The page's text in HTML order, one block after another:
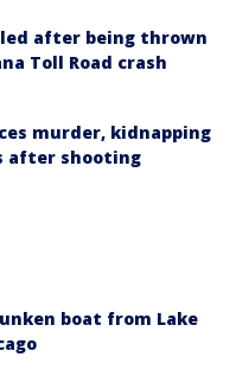
after being thrown
Toll Road crash
murder, kidnapping
after shooting
boat from Lake